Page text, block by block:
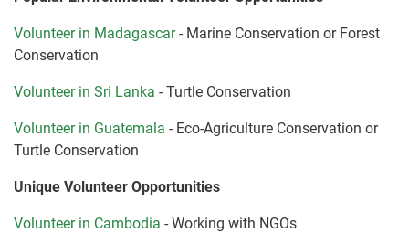
Volunteer in Madagascar- Marine Conservation or Forest
Conservation
Volunteer in Sri Lanka - Turtle Conservation
Volunteer in Guatemala - Eco-Agriculture Conservation or
Turtle Conservation
Unique Volunteer Opportunities
Volunteer in Cambodia - Working with NGOs